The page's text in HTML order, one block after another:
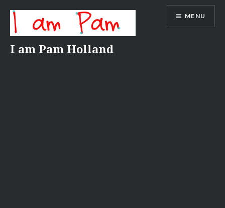
content
I am Pam Holland
MENU